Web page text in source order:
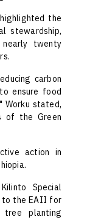
the
stewardship,
twenty
carbon
ensure food
Worku stated,
of the Green
action in
Special
to the EAII for
planting